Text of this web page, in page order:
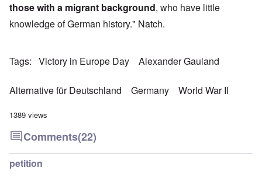
those with a migrant background, who have little
knowledge of German history." Natch.
Tags Victory in Europe Day Alexander Gauland
Alternative für Deutschland Germany World War II
1389 views
Comments(22)
petition